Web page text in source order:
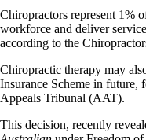
Chiropractors represent 1%
workforce and deliver
according to the
Chiropractic therapy may
Insurance Scheme in
Appeals Tribunal (AAT).
This decision, recently